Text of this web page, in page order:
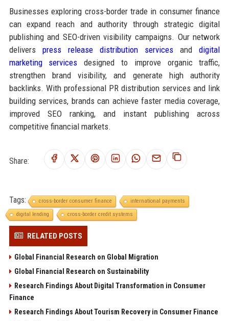
Businesses exploring cross-border trade in consumer finance
can expand reach and authority through strategic digital
publishing and SEO-driven visibility campaigns. Our network
delivers press release distribution services anddigital
marketing services designed to improve organic traffic,
strengthen brand visibility, and generate high authority
backlinks. With professional PR distribution services and link
building services, brands can achieve faster media coverage,
improved SEO ranking, and instant publishing across
competitive financial markets.
Share:
Tags: cross-border consumer finance
international payments
digital lending
cross-border credit systems
RELATED POSTS
Global Financial Research on Global Migration
Global Financial Research on Sustainability
Research Findings About Digital Transformation in Consumer
Finance
Research Findings About Tourism Recovery in Consumer Finance